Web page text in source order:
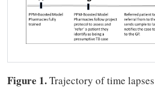
Figure 1.Trajectory of time